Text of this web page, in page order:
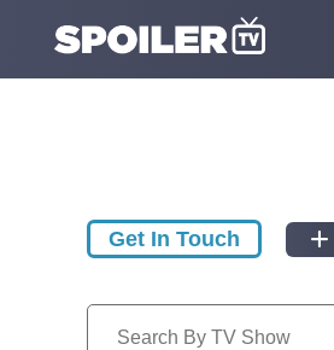
Get In Touch